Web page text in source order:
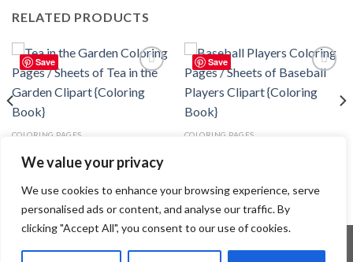
We value your privacy
We use cookies to enhance your browsing experience, serve
personalised ads or content, and analyse our traffic. By
clicking "Accept All", you consent to our use of cookies.
RELATED PRODUCTS
Save
wishlist
COLORING PAGES
/ Sheets of Tea in the Garden
3.99$
Save
wishlist
COLORING PAGES
3.99$